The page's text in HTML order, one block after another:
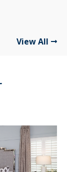
View All